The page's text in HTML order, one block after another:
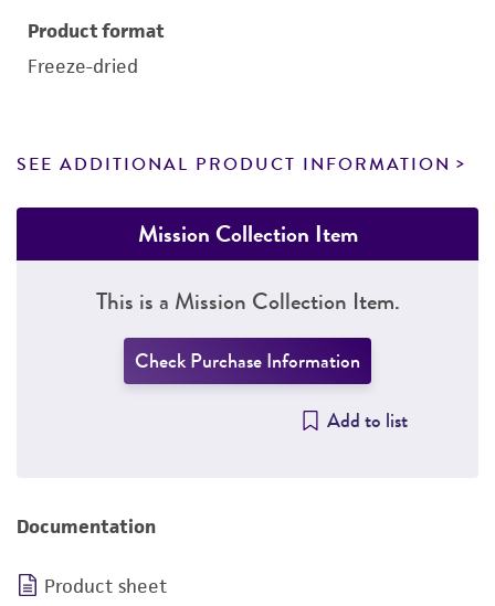
Product format
Freeze-dried
SEE ADDITIONAL PRODUCT INFORMATION
Mission Collection Item
This is a Mission Collection Item.
Check Purchase Information
Add to list
Documentation
Product sheet